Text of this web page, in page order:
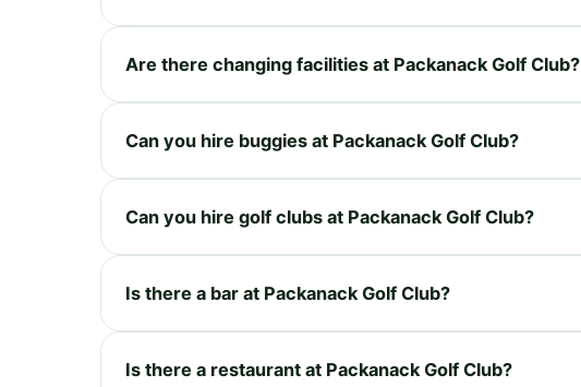
Are there changing facilities at Packanack Golf Club?
Can you hire buggies at Packanack Golf Club?
Can you hire golf clubs at Packanack Golf Club?
Is there a bar at Packanack Golf Club?
Is there a restaurant at Packanack Golf Club?